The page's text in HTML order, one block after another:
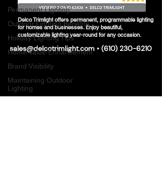
Permanent Lighting
Outdoor Lighting Benefits
Holiday Lighting Tips
Home Value Enhancement
Brand Visibility
Maintaining Outdoor
Lighting
Delco Trimlight offers permanent, programmable lighting
for homes and businesses. Enjoy beautiful,
customizable lighting year-round for any occasion.
sales@delcotrimlight.com • (610) 230-6210